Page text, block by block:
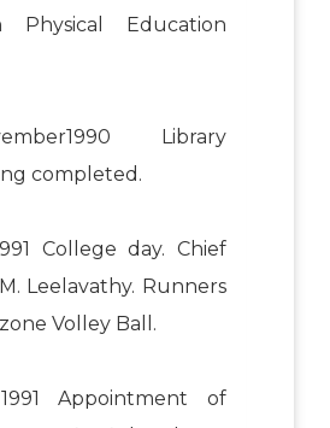
Physical Education
Library
completed.
College day. Chief
Leelavathy. Runners
Volley Ball.
Appointment of